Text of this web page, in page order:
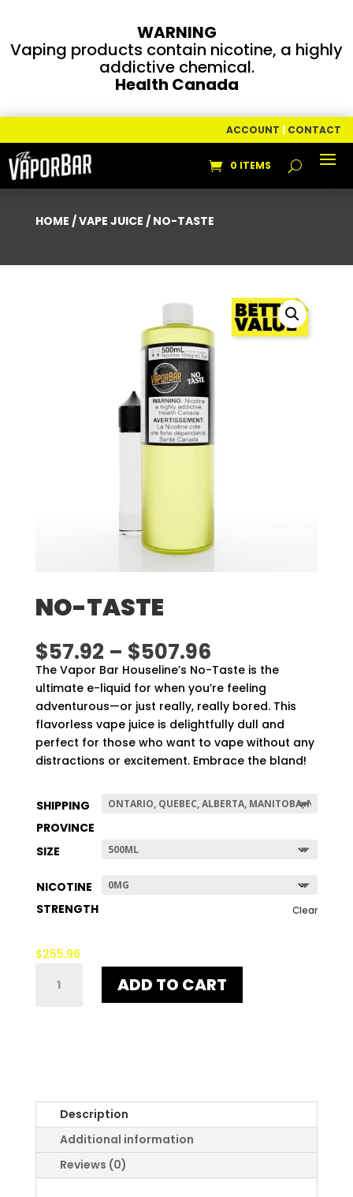
WARNING
Vaping products contain nicotine, a highly
addictive chemical.
Health Canada
ACCOUNT | CONTACT
0 ITEMS
HOME /VAPE JUICE / NO-TASTE
NO-TASTE
$57.92 – $507.96Price
range:
$57.92
through
$507.96
The Vapor Bar Houseline’s No-Taste is the
ultimate e-liquid for when you’re feeling
adventurous—or just really, really bored. This
flavorless vape juice is delightfully dull and
perfect for those who want to vape without any
distractions or excitement. Embrace the bland!
SHIPPING
PROVINCE
SIZE
NICOTINE
STRENGTH
Clear
$255.96
TASTE
ADD TO CART
Description
Additional information
Reviews (0)